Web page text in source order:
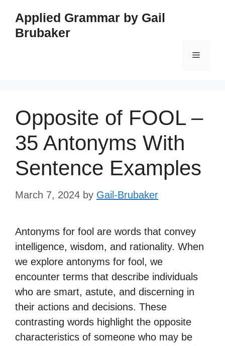
content
Applied Grammar by Gail
Brubaker
Menu
Opposite of FOOL –
35 Antonyms With
Sentence Examples
March 7, 2024 by Gail-Brubaker
Antonyms for fool are words that convey
intelligence, wisdom, and rationality. When
we explore antonyms for fool, we
encounter terms that describe individuals
who are smart, astute, and discerning in
their actions and decisions. These
contrasting words highlight the opposite
characteristics of someone who may be